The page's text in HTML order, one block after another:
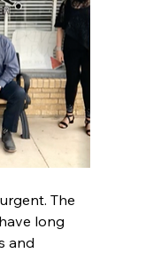
The
long
and